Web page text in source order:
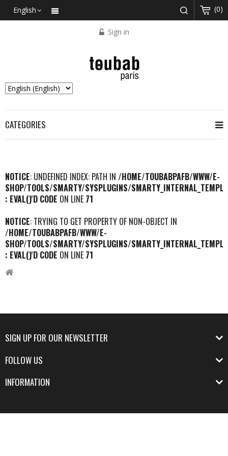
English (0)
Sign in
CATEGORIES
NOTICE: UNDEFINED INDEX: PATH IN /HOME/TOUBABPAFB/WWW/E-
SHOP/TOOLS/SMARTY/SYSPLUGINS/
: EVAL()'D CODE ON LINE 71
NOTICE: TRYING TO GET PROPERTY OF NON-OBJECT IN
/HOME/TOUBABPAFB/WWW/E-
SHOP/TOOLS/SMARTY/SYSPLUGINS/
: EVAL()'D CODE ON LINE 71
SIGN UP FOR OUR NEWSLETTER
FOLLOW US
INFORMATION